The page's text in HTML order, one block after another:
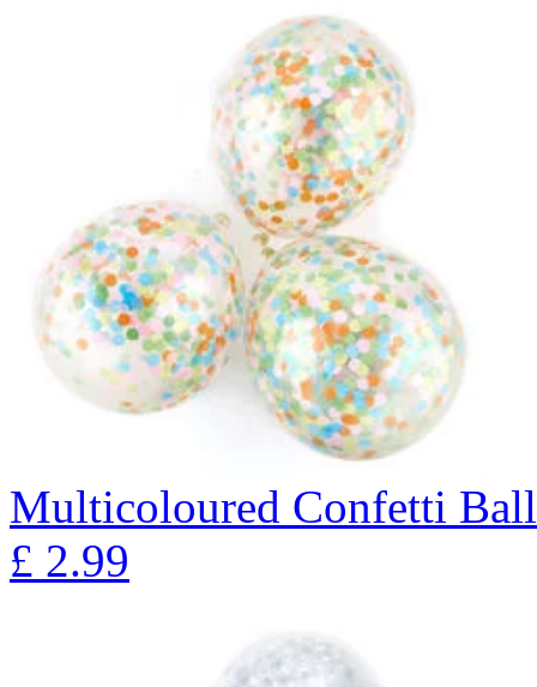
Multicoloured Confetti
£ 2.99